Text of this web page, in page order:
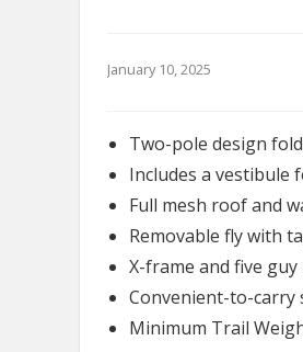
January 10, 2025
Two-pole design
Includes a vestibule
Full mesh roof and
Removable fly with
X-frame and five
Convenient-to-carry
Minimum Trail